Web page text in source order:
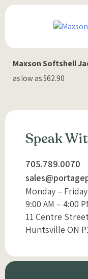
Maxson Softshell
as low as $62.90
Speak
705.789.0070
Monday – Friday
9:00 AM – 4:00
11 Centre
Huntsville ON